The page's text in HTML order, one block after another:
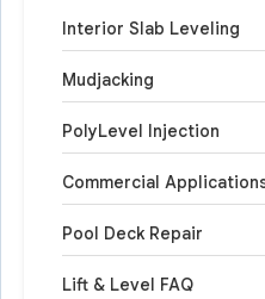
Interior Slab Leveling
Mudjacking
PolyLevel Injection
Commercial
Pool Deck Repair
Lift & Level FAQ